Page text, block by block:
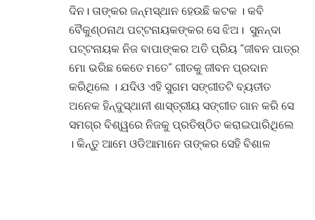
ଦିନ। ତାଙ୍କର ଜନ୍ମସ୍ଥାନ ହେଉଛି କଟକ । କବି
ବୈକୁଣ୍ଠନାଥ ପଟ୍ଟନାୟକଙ୍କର ସେ ଝିଅ। ସୁନନ୍ଦା
ପଟ୍ଟନାୟକ ନିଜ ବାପାଙ୍କର ଅତି ପ୍ରିୟ “ଜୀବନ ପାତ୍ର
ମୋ ଭରିଛ କେତେ ମତେ” ଗୀତକୁ ଜୀବନ ପ୍ରଦାନ
କରିଥିଲେ । ଯଦିଓ ଏହି ସୁଗମ ସଙ୍ଗୀତଟି ବ୍ୟତୀତ
ଅନେକ ହିନ୍ଦୁସ୍ଥାନୀ ଶାସ୍ତ୍ରୀୟ ସଙ୍ଗୀତ ଗାନ କରି ସେ
ସମଗ୍ର ବିଶ୍ୱରେ ନିଜକୁ ପ୍ରତିଷ୍ଠିତ କରାଇପାରିଥିଲେ
। କିନ୍ତୁ ଆମେ ଓଡିଆମାନେ ତାଙ୍କର ସେହି ବିଶାଳ